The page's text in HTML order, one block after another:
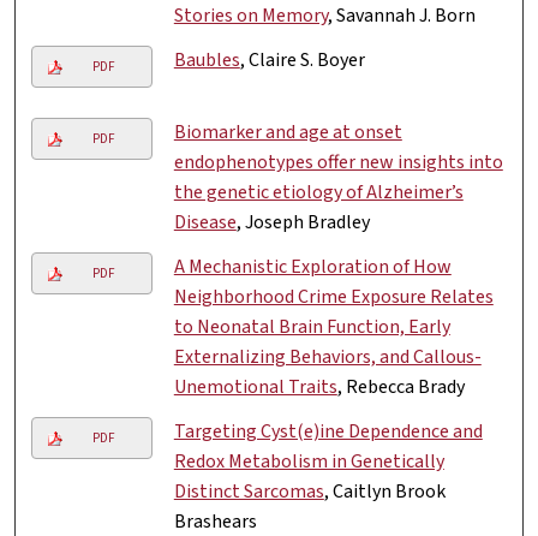
Stories on Memory, Savannah J. Born
PDF Baubles, Claire S. Boyer
PDF
Biomarker and age at onset
endophenotypes offer new insights into
the genetic etiology of Alzheimer’s
Disease, Joseph Bradley
PDF
A Mechanistic Exploration of How
Neighborhood Crime Exposure Relates
to Neonatal Brain Function, Early
Externalizing Behaviors, and Callous-
Unemotional Traits, Rebecca Brady
PDF
Targeting Cyst(e)ine Dependence and
Redox Metabolism in Genetically
Distinct Sarcomas, Caitlyn Brook
Brashears